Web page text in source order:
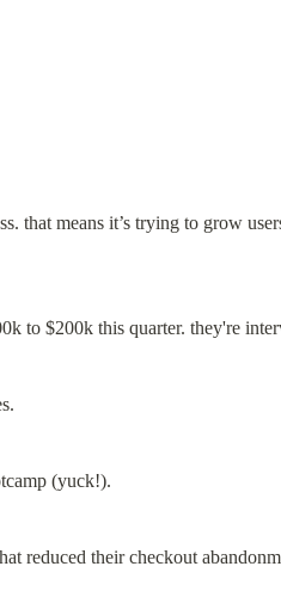
that means it’s trying to grow
to $200k this quarter. they're
(yuck!).
reduced their checkout